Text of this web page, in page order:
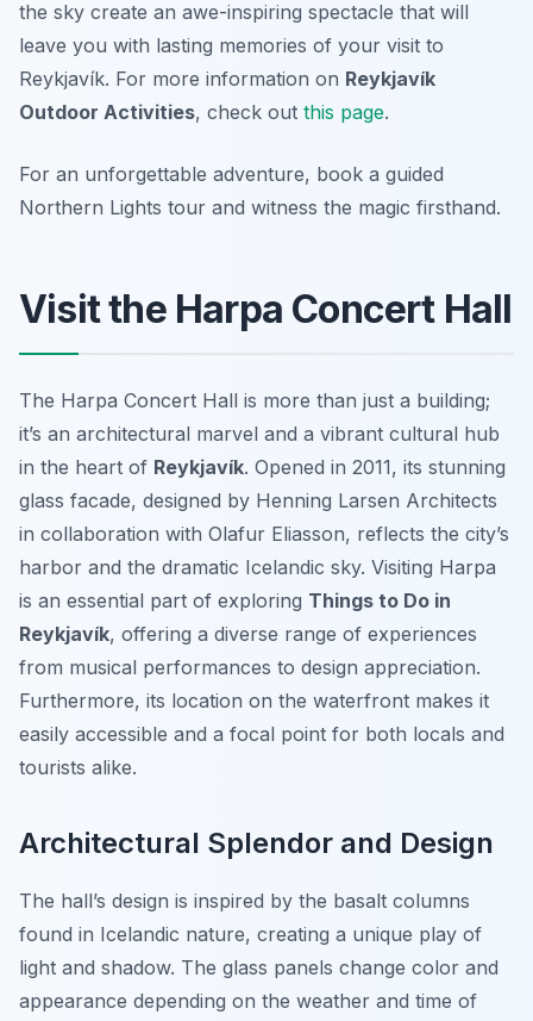
the sky create an awe-inspiring spectacle that will
leave you with lasting memories of your visit to
Reykjavík. For more information on Reykjavík
Outdoor Activities, check out this page.
For an unforgettable adventure, book a guided
Northern Lights tour and witness the magic firsthand.
Visit the Harpa Concert Hall
The Harpa Concert Hall is more than just a building;
it’s an architectural marvel and a vibrant cultural hub
in the heart of Reykjavík. Opened in 2011, its stunning
glass facade, designed by Henning Larsen Architects
in collaboration with Olafur Eliasson, reflects the city’s
harbor and the dramatic Icelandic sky. Visiting Harpa
is an essential part of exploring Things to Do in
Reykjavík, offering a diverse range of experiences
from musical performances to design appreciation.
Furthermore, its location on the waterfront makes it
easily accessible and a focal point for both locals and
tourists alike.
Architectural Splendor and Design
The hall’s design is inspired by the basalt columns
found in Icelandic nature, creating a unique play of
light and shadow. The glass panels change color and
appearance depending on the weather and time of